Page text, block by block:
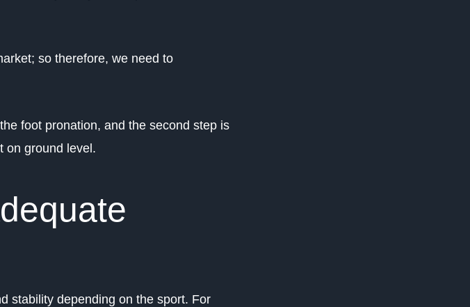
so therefore, we need to
foot pronation, and the second step is
on ground level.
stability depending on the sport. For